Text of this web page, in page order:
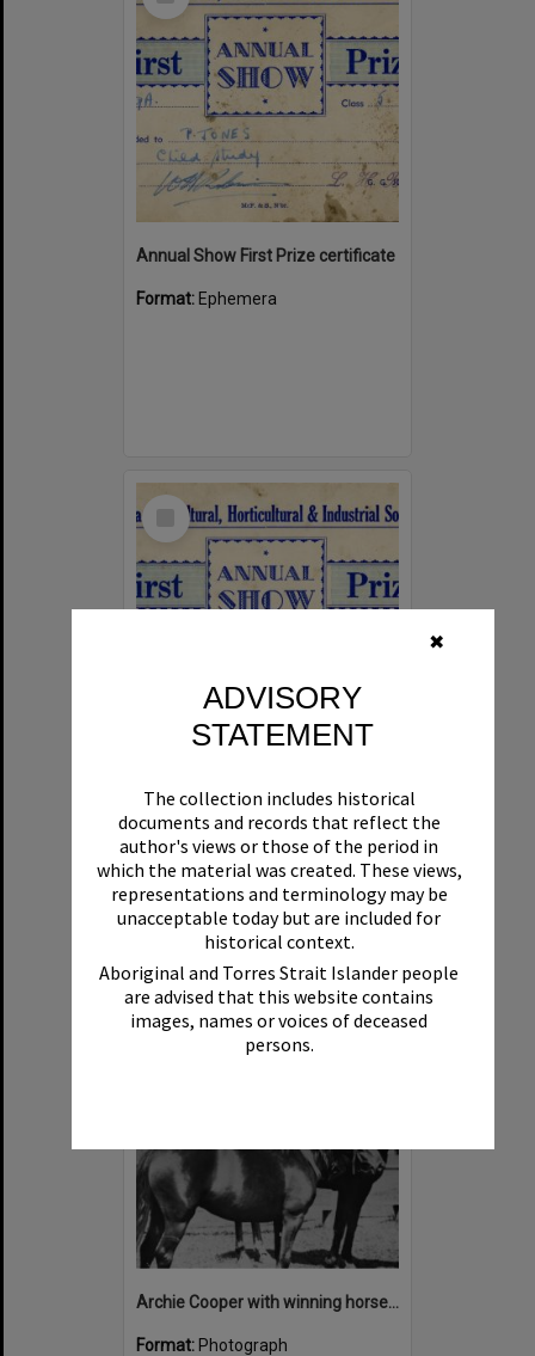
✖
ADVISORY
STATEMENT
The collection includes historical
documents and records that reflect the
author's views or those of the period in
which the material was created. These views,
representations and terminology may be
unacceptable today but are included for
historical context.
Aboriginal and Torres Strait Islander people
are advised that this website contains
images, names or voices of deceased
persons.
Annual Show First Prize certificate
Format: Ephemera
Select
Format:Ephemera
Select
Archie Cooper with winning horses, Noosa Country Show, Pomona
Format: Photograph